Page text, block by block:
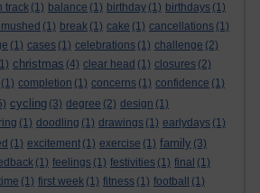
track (1) balance (1) birthday (1) birthdays (1)
(1) break (1) cake (1) cancellations (1)
(1) cases (1) celebrations (1) challenge (2)
christmas (4) clear head (1) closures (2)
(1) completion (1) concerns (1) confidence (1)
cycling (3) degree (2) design (1)
(1) doodling (1) drawings (1) earlydays (1)
(1) excitement (1) exercise (1) family (3)
(1) feelings (1) festivities (1) final (1)
(1) first week (1) fitness (1) football
(1)